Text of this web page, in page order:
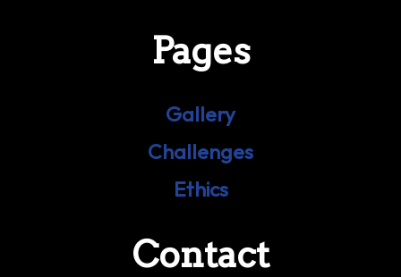
Pages
Gallery
Challenges
Ethics
Contact